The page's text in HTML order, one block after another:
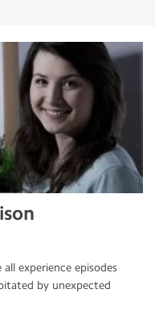
experience episodes
by unexpected